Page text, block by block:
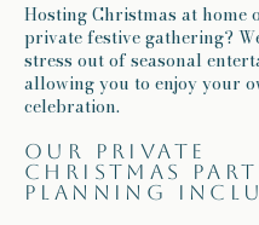
Hosting Christmas at home
private festive gathering?
stress out of seasonal
allowing you to enjoy your
celebration.
Our private
Christmas
planning